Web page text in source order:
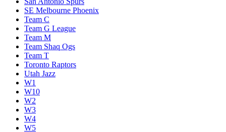
SE Melbourne Phoenix
Team C
Team G League
Team M
Team Shaq Ogs
Team T
Toronto Raptors
Utah Jazz
W1
W10
W2
W3
W4
W5